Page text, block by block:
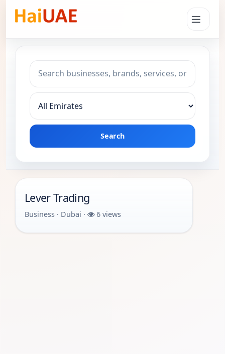
Search keyword
Choose emirate
Search
Lever Trading
Business · Dubai · 6 views